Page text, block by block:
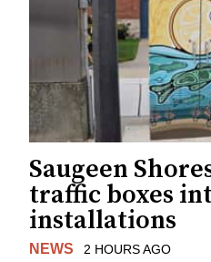
Saugeen
traffic boxes
installations
NEWS 2 HOURS AGO